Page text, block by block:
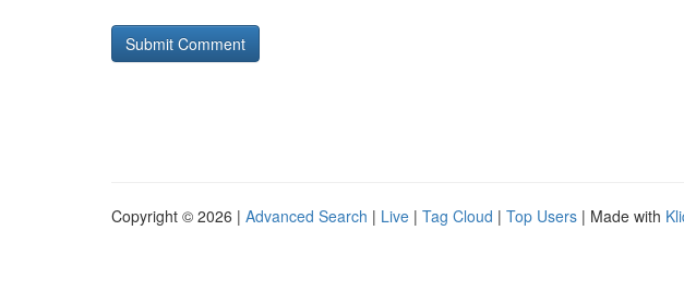
Copyright © 2026 | Advanced Search | Live | Tag Cloud | Top Users | Made with